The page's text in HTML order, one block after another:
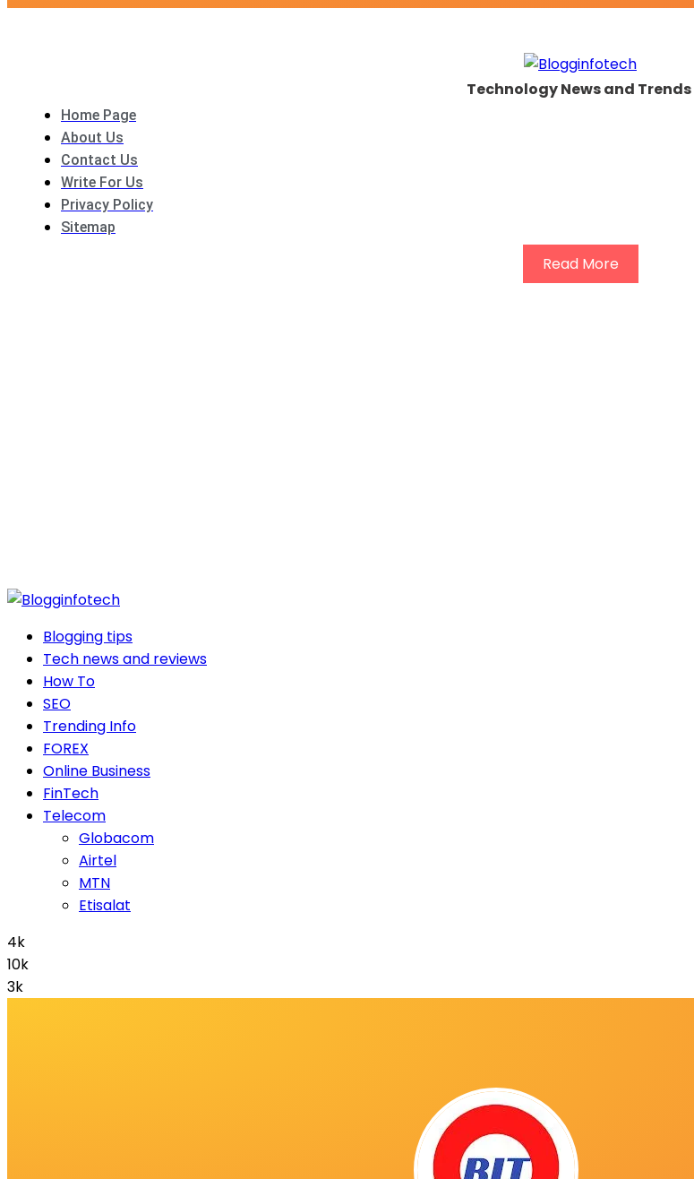
Technology News and Trends
Home Page
About Us
Contact Us
Write For Us
Privacy Policy
Sitemap
Read More
Blogging tips
Tech news and reviews
How To
SEO
Trending Info
FOREX
Online Business
FinTech
Telecom
Globacom
Airtel
MTN
Etisalat
4k
10k
3k